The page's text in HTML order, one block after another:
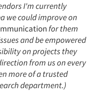
I'm currently
we could improve on
for them
and be empowered
on projects they
from us on every
more of a trusted
department.)